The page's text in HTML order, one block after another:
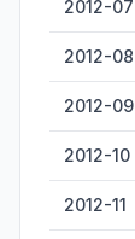
2012-07
2012-08
2012-09
2012-10
2012-11